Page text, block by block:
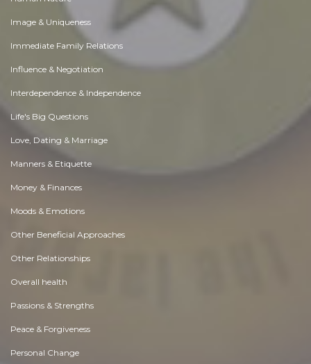
Image & Uniqueness
Immediate Family Relations
Influence & Negotiation
Interdependence & Independence
Life's Big Questions
Love, Dating & Marriage
Manners & Etiquette
Money & Finances
Moods & Emotions
Other Beneficial Approaches
Other Relationships
Overall health
Passions & Strengths
Peace & Forgiveness
Personal Change